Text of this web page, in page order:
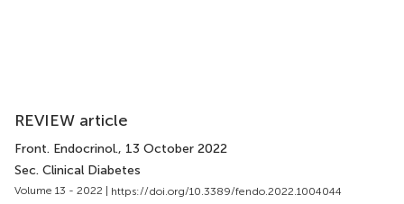
REVIEW article
Front. Endocrinol., 13 October 2022
Sec. Clinical Diabetes
Volume 13 - 2022 | https://doi.org/10.3389/fendo.2022.1004044